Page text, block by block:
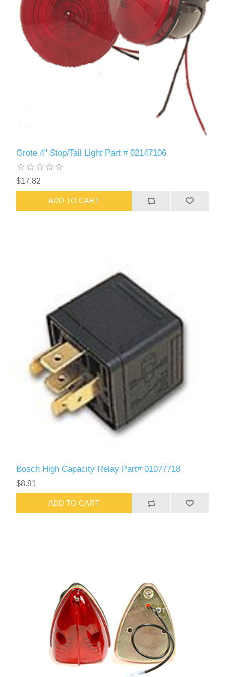
Grote 4" Stop/Tail Light Part # 02147106
$17.82
ADD TO CART
Bosch High Capacity Relay Part# 01077718
$8.91
ADD TO CART